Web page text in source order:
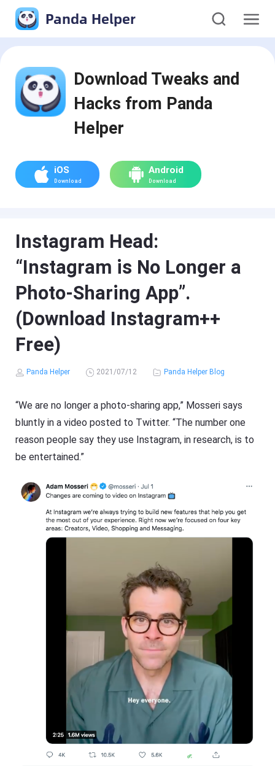
Panda Helper
Download Tweaks and
Hacks from Panda
Helper
iOS
Download
Android
Download
Instagram Head:
“Instagram is No Longer a
Photo-Sharing App”.
(Download Instagram++
Free)
Panda Helper 2021/07/12 Panda Helper Blog
“We are no longer a photo-sharing app,” Mosseri says
bluntly in a video posted to Twitter. “The number one
reason people say they use Instagram, in research, is to
be entertained.”